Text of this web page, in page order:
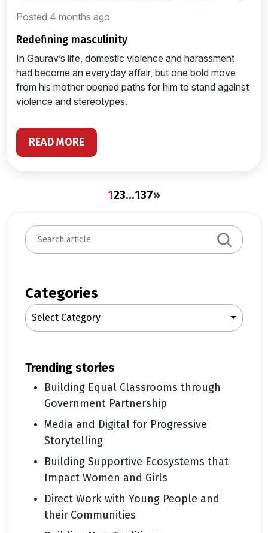
Posted 4 months ago
redefining masculinity
In Gaurav’s life, domestic violence and harassment
had become an everyday affair, but one bold move
from his mother opened paths for him to stand against
violence and stereotypes.
READ MORE
123…137»
S
e
c
h
Categories
Select Category
trending stories
Building Equal Classrooms through
Government Partnership
Media and Digital for Progressive
Storytelling
Building Supportive Ecosystems that
Impact Women and Girls
Direct Work with Young People and
their Communities